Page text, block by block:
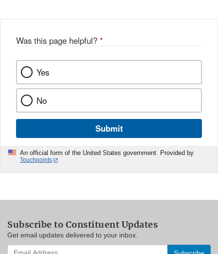
Was this page helpful? *
Yes
No
Submit
An official form of the United States government. Provided by
Touchpoints
Subscribe to Constituent Updates
Get email updates delivered to your inbox.
Enter